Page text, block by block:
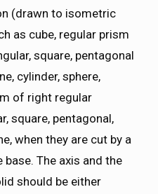
(drawn to isometric
as cube, regular prism
square, pentagonal
cylinder, sphere,
of right regular
square, pentagonal,
when they are cut by a
base. The axis and the
should be either